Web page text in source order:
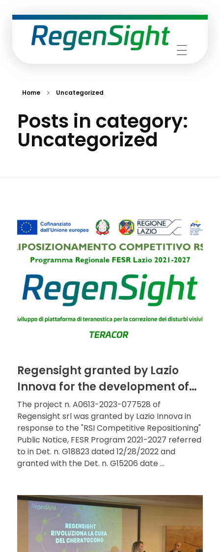
Home Uncategorized
Posts in category:
Uncategorized
Regensight granted by Lazio
Innova for the development of
the theranostics platform for
the correction of visual
disorders
The project n. A0613-2023-077528 of
Regensight srl was granted by Lazio Innova in
response to the "RSI Competitive Repositioning"
Public Notice, FESR Program 2021-2027 referred
to in Det. n. G18823 dated 12/28/2022 and
granted with the Det. n. G15206 date ...